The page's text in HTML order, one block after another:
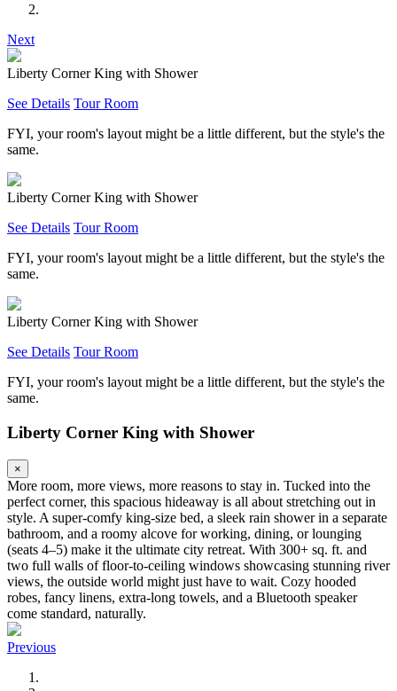
Next
Liberty Corner King with Shower
See Details Tour Room
FYI, your room's layout might be a little different, but the style's the
same.
Liberty Corner King with Shower
See Details Tour Room
FYI, your room's layout might be a little different, but the style's the
same.
Liberty Corner King with Shower
See Details Tour Room
FYI, your room's layout might be a little different, but the style's the
same.
Liberty Corner King with Shower
×
More room, more views, more reasons to stay in. Tucked into the
perfect corner, this spacious hideaway is all about stretching out in
style. A super-comfy king-size bed, a sleek rain shower in a separate
bathroom, and a roomy alcove for working, dining, or lounging
(seats 4–5) make it the ultimate city retreat. With 300+ sq. ft. and
two full walls of floor-to-ceiling windows showcasing stunning river
views, the outside world might just have to wait. Cozy hooded
robes, fancy linens, extra-long towels, and a Bluetooth speaker
come standard, naturally.
Previous